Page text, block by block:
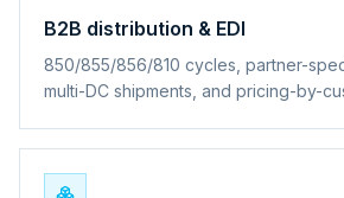
B2B distribution & EDI
850/855/856/810 cycles, partner-
multi-DC shipments, and pricing-by-